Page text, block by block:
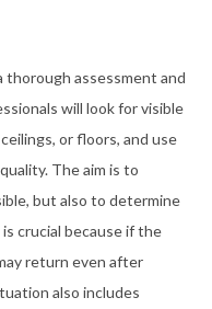
thorough assessment and
will look for visible
or floors, and use
The aim is to
but also to determine
crucial because if the
return even after
also includes